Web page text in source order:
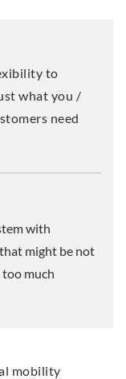
to
what you /
need
with
might be not
much
mobility